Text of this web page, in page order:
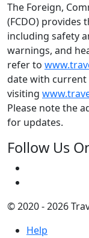
The Foreign,
(FCDO) provides
including safety
warnings, and
refer to
date with current
visiting
Please note the
for updates.
Follow Us
© 2020 - 2026
Help